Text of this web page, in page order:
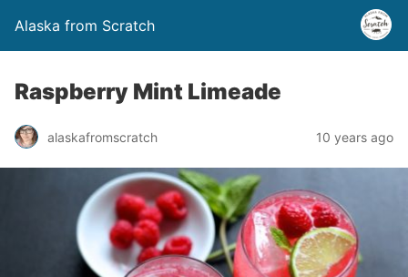
Alaska from Scratch
Raspberry Mint Limeade
alaskafromscratch 10 years ago